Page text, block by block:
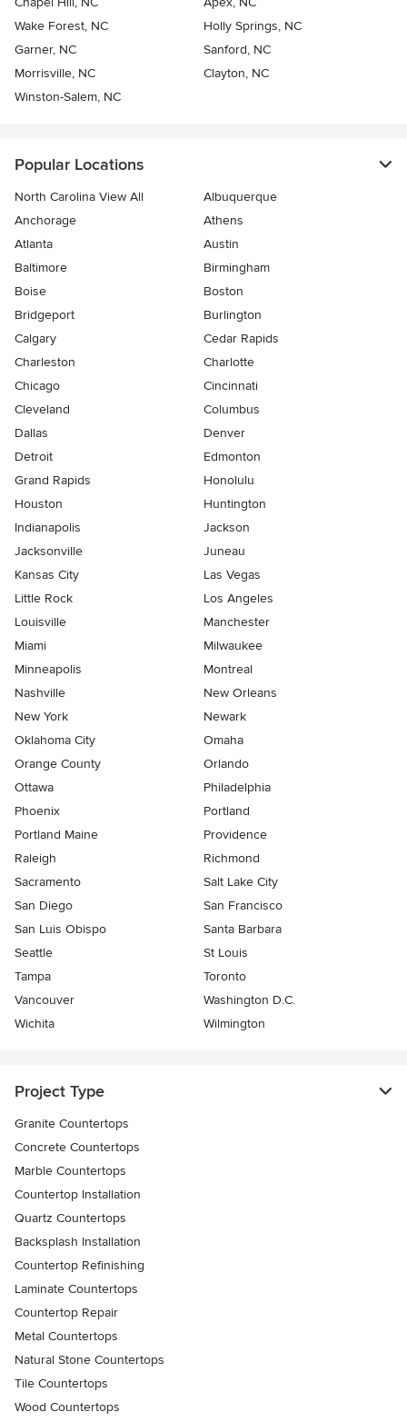
Wake Forest, NC
Holly Springs, NC
Garner, NC
Sanford, NC
Morrisville, NC
Clayton, NC
Winston-Salem, NC
Popular Locations
North Carolina View All
Albuquerque
Anchorage
Athens
Atlanta
Austin
Baltimore
Birmingham
Boise
Boston
Bridgeport
Burlington
Calgary
Cedar Rapids
Charleston
Charlotte
Chicago
Cincinnati
Cleveland
Columbus
Dallas
Denver
Detroit
Edmonton
Grand Rapids
Honolulu
Houston
Huntington
Indianapolis
Jackson
Jacksonville
Juneau
Kansas City
Las Vegas
Little Rock
Los Angeles
Louisville
Manchester
Miami
Milwaukee
Minneapolis
Montreal
Nashville
New Orleans
New York
Newark
Oklahoma City
Omaha
Orange County
Orlando
Ottawa
Philadelphia
Phoenix
Portland
Portland Maine
Providence
Raleigh
Richmond
Sacramento
Salt Lake City
San Diego
San Francisco
San Luis Obispo
Santa Barbara
Seattle
St Louis
Tampa
Toronto
Vancouver
Washington D.C.
Wichita
Wilmington
Project Type
Granite Countertops
Concrete Countertops
Marble Countertops
Countertop Installation
Quartz Countertops
Backsplash Installation
Countertop Refinishing
Laminate Countertops
Countertop Repair
Metal Countertops
Natural Stone Countertops
Tile Countertops
Wood Countertops